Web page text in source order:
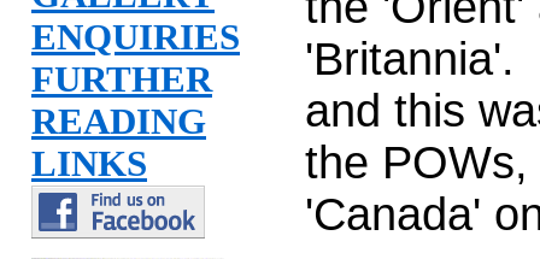
ENQUIRIES
FURTHER
READING
LINKS
'Britannia'.
and this
the
'Canada'